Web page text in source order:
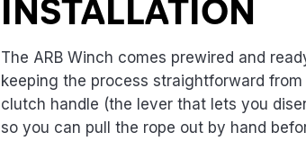
The ARB Winch comes prewired and
keeping the process straightforward
clutch handle (the lever that lets you
so you can pull the rope out by hand